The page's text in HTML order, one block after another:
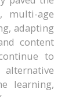
multi-age
adapting
content
to
learning,